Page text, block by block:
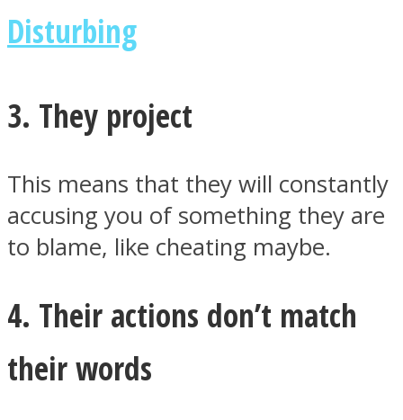
Disturbing
3. They project
This means that they will constantly
accusing you of something they are
to blame, like cheating maybe.
4. Their actions don’t match
their words